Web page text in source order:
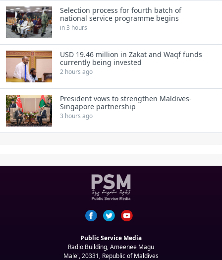
Selection process for fourth batch of
national service programme begins
in 3 hours
USD 19.46 million in Zakat and Waqf funds
currently being invested
2 hours ago
President vows to strengthen Maldives-
Singapore partnership
3 hours ago
Public Service Media
Radio Building, Ameenee Magu
Male', 20331, Republic of Maldives